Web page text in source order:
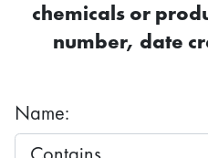
chemicals or
number, date
Name: